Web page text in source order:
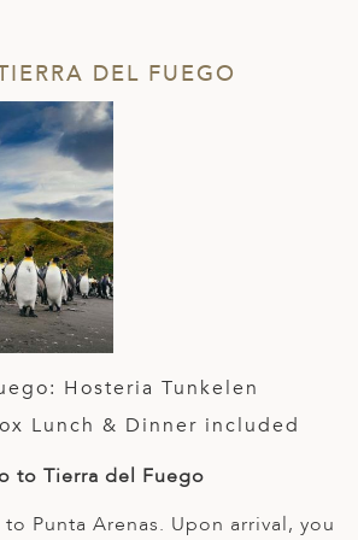
DEL FUEGO
Hosteria Tunkelen
Lunch & Dinner included
to Tierra del Fuego
Punta Arenas. Upon arrival, you